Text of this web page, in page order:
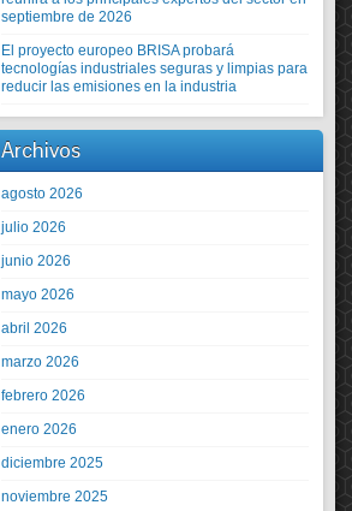
septiembre de 2026
El proyecto europeo BRISA probará
tecnologías industriales seguras y limpias para
reducir las emisiones en la industria
Archivos
agosto 2026
julio 2026
junio 2026
mayo 2026
abril 2026
marzo 2026
febrero 2026
enero 2026
diciembre 2025
noviembre 2025